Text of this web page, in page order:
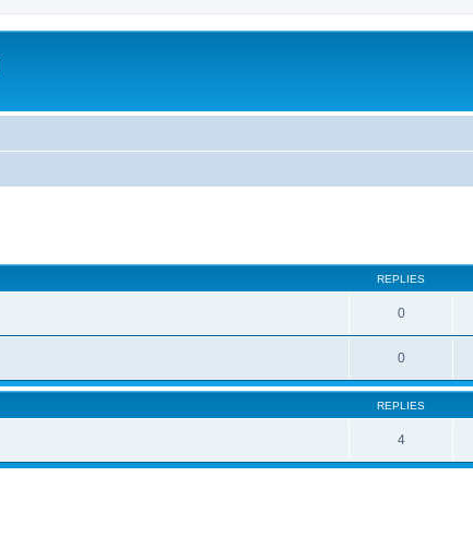
REPLIES
0
0
REPLIES
4